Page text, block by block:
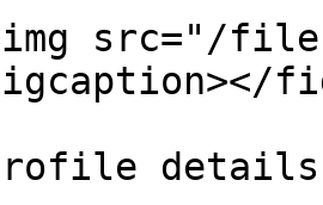
src="/files/
details